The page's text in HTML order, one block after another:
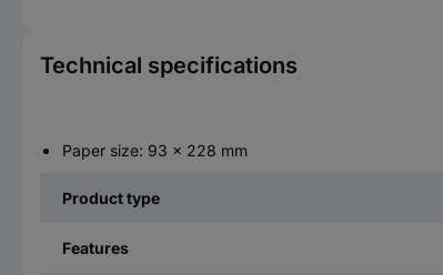
Technical specifications
Paper size: 93 x 228 mm
Product type
Features